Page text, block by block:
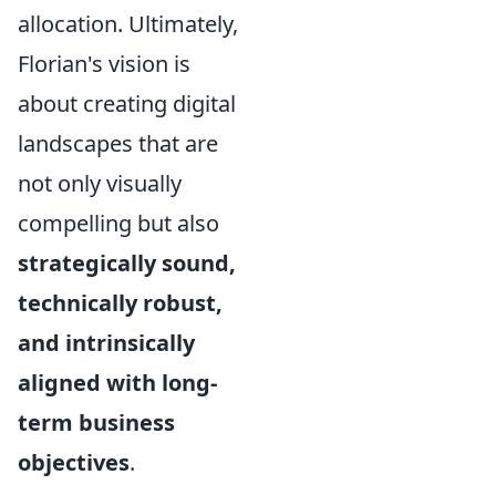
allocation. Ultimately,
Florian's vision is
about creating digital
landscapes that are
not only visually
compelling but also
strategically sound,
technically robust,
and intrinsically
aligned with long-
term business
objectives.